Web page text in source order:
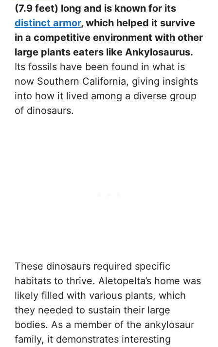
(7.9 feet) long and is known for its
distinct armor, which helped it survive
in a competitive environment with other
large plants eaters like Ankylosaurus.
Its fossils have been found in what is
now Southern California, giving insights
into how it lived among a diverse group
of dinosaurs.
These dinosaurs required specific
habitats to thrive. Aletopelta’s home was
likely filled with various plants, which
they needed to sustain their large
bodies. As a member of the ankylosaur
family, it demonstrates interesting